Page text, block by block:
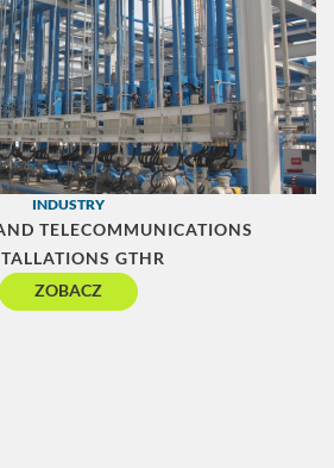
INDUSTRY
TELECOMMUNICATIONS
GTHR
ZOBACZ